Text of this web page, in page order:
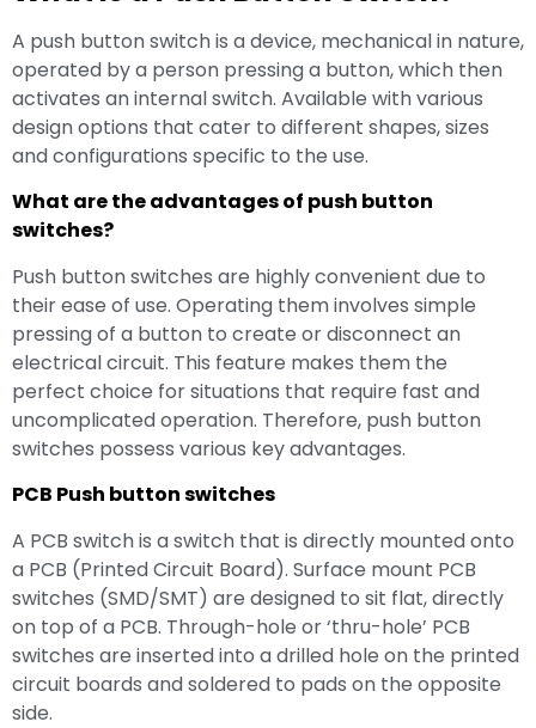
A push button switch is a device, mechanical in nature,
operated by a person pressing a button, which then
activates an internal switch. Available with various
design options that cater to different shapes, sizes
and configurations specific to the use.
What are the advantages of push button
switches?
Push button switches are highly convenient due to
their ease of use. Operating them involves simple
pressing of a button to create or disconnect an
electrical circuit. This feature makes them the
perfect choice for situations that require fast and
uncomplicated operation. Therefore, push button
switches possess various key advantages.
PCB Push button switches
A PCB switch is a switch that is directly mounted onto
a PCB (Printed Circuit Board). Surface mount PCB
switches (SMD/SMT) are designed to sit flat, directly
on top of a PCB. Through-hole or ‘thru-hole’ PCB
switches are inserted into a drilled hole on the printed
circuit boards and soldered to pads on the opposite
side.